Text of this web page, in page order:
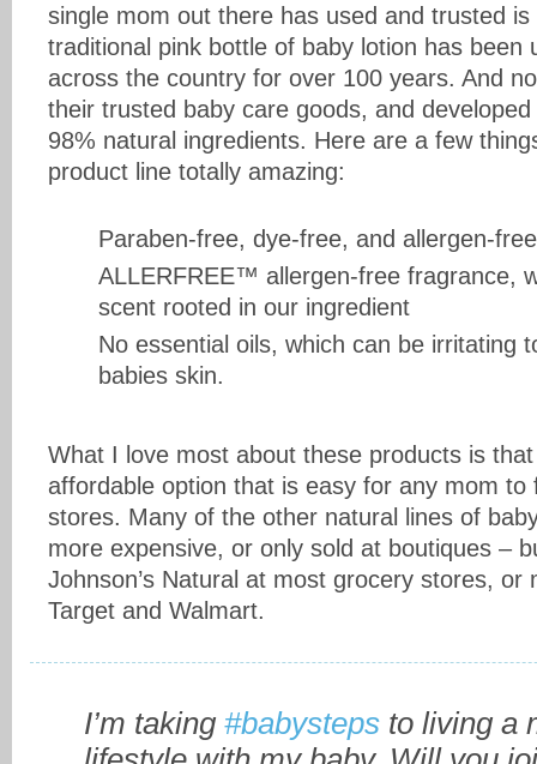
single mom out there has used and trusted is
traditional pink bottle of baby lotion has been
across the country for over 100 years. And
their trusted baby care goods, and
98% natural ingredients. Here are a few
product line totally amazing:
Paraben-free, dye-free, and allergen-free
ALLERFREE™ allergen-free fragrance,
scent rooted in our ingredient
No essential oils, which can be irritating
babies skin.
What I love most about these products is
affordable option that is easy for any mom to
stores. Many of the other natural lines of
more expensive, or only sold at boutiques –
Johnson’s Natural at most grocery stores, or
Target and Walmart.
I’m taking #babysteps to living a